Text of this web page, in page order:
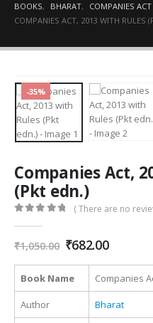
BOOKS, BHARAT, COMPANIES
COMPANIES ACT, 2013 WITH RULES
-35%
Companies Act,
(Pkt edn.)
( There are no
₹1,050.00 Original
was:
₹1,050.00.
₹682.00Current
is:
Book Name Companies
Author Bharat